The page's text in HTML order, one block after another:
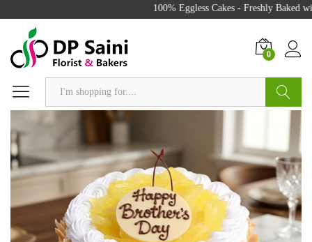
100% Eggless Cakes - Freshly Baked
0